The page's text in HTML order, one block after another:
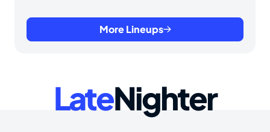
More Lineups
LateNighter